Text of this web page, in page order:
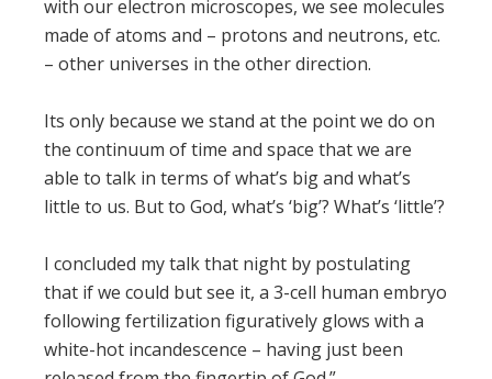
with our electron microscopes, we see molecules
made of atoms and – protons and neutrons, etc.
– other universes in the other direction.
Its only because we stand at the point we do on
the continuum of time and space that we are
able to talk in terms of what’s big and what’s
little to us. But to God, what’s ‘big’? What’s ‘little’?
I concluded my talk that night by postulating
that if we could but see it, a 3-cell human embryo
following fertilization figuratively glows with a
white-hot incandescence – having just been